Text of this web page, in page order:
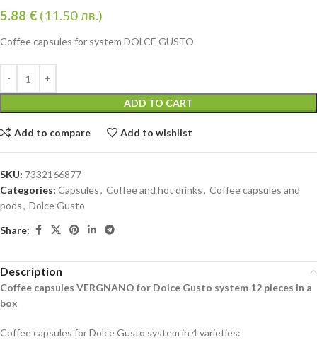
5.88 € (11.50 лв.)
Coffee capsules for system DOLCE GUSTO
ADD TO CART
Add to compare Add to wishlist
SKU: 7332166877
Categories: Capsules, Coffee and hot drinks, Coffee capsules and
pods, Dolce Gusto
Share:
Description
Coffee capsules VERGNANO for Dolce Gusto system 12 pieces in a
box
Coffee capsules for Dolce Gusto system in 4 varieties: